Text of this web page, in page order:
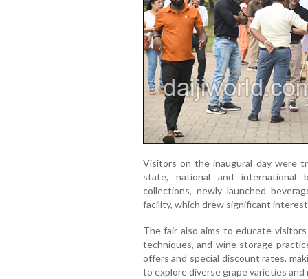
Visitors on the inaugural day were
state, national and international
collections, newly launched
facility, which drew significant
The fair also aims to educate
techniques, and wine storage
offers and special discount rates,
to explore diverse grape varieties and